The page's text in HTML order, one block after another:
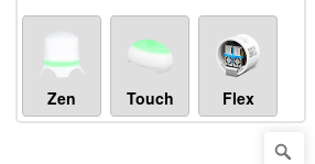
Zen Touch Flex